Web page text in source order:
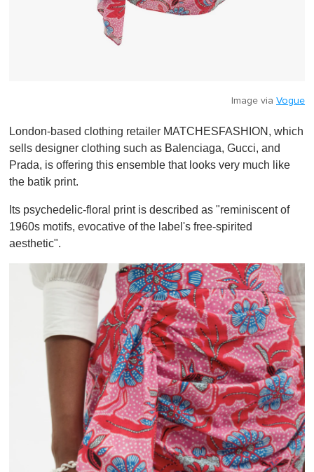
Image via Vogue
London-based clothing retailer MATCHESFASHION, which
sells designer clothing such as Balenciaga, Gucci, and
Prada, is offering this ensemble that looks very much like
the batik print.
Its psychedelic-floral print is described as "reminiscent of
1960s motifs, evocative of the label's free-spirited
aesthetic".